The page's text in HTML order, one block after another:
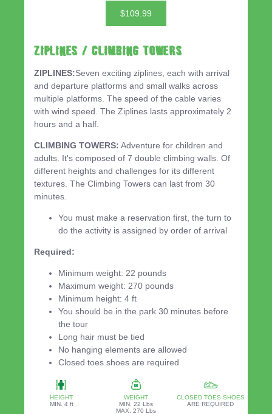
$109.99
ZIPLINES / CLIMBING TOWERS
ZIPLINES:Seven exciting ziplines, each with arrival
and departure platforms and small walks across
multiple platforms. The speed of the cable varies
with wind speed. The Ziplines lasts approximately 2
hours and a half.
CLIMBING TOWERS: Adventure for children and
adults. It's composed of 7 double climbing walls. Of
different heights and challenges for its different
textures. The Climbing Towers can last from 30
minutes.
You must make a reservation first, the turn to
do the activity is assigned by order of arrival
Required:
Minimum weight: 22 pounds
Maximum weight: 270 pounds
Minimum height: 4 ft
You should be in the park 30 minutes before
the tour
Long hair must be tied
No hanging elements are allowed
Closed toes shoes are required
HEIGHT
MIN. 4 ft
WEIGHT
MIN. 22 Lbs
MAX. 270 Lbs
CLOSED TOES SHOES
ARE REQUIRED